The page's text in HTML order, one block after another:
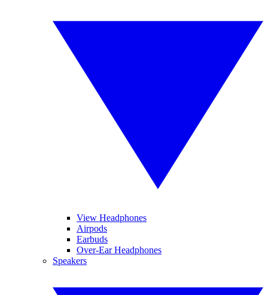
View Headphones
Airpods
Earbuds
Over-Ear Headphones
Speakers